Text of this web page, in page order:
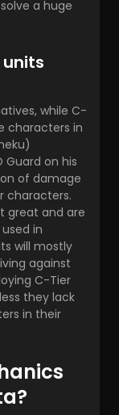
a huge
units
while C-
characters in
Guard on his
of damage
characters.
great and are
in
will mostly
against
C-Tier
they lack
in their